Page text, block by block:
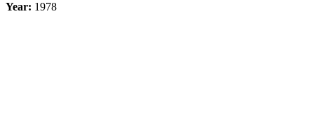
Year: 1978